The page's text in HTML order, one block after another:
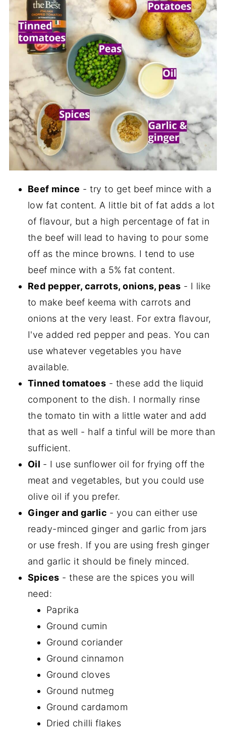
Beef mince - try to get beef mince with a
low fat content. A little bit of fat adds a lot
of flavour, but a high percentage of fat in
the beef will lead to having to pour some
off as the mince browns. I tend to use
beef mince with a 5% fat content.
Red pepper, carrots, onions, peas - I like
to make beef keema with carrots and
onions at the very least. For extra flavour,
I've added red pepper and peas. You can
use whatever vegetables you have
available.
Tinned tomatoes - these add the liquid
component to the dish. I normally rinse
the tomato tin with a little water and add
that as well - half a tinful will be more than
sufficient.
Oil - I use sunflower oil for frying off the
meat and vegetables, but you could use
olive oil if you prefer.
Ginger and garlic - you can either use
ready-minced ginger and garlic from jars
or use fresh. If you are using fresh ginger
and garlic it should be finely minced.
Spices - these are the spices you will
need:
Paprika
Ground cumin
Ground coriander
Ground cinnamon
Ground cloves
Ground nutmeg
Ground cardamom
Dried chilli flakes